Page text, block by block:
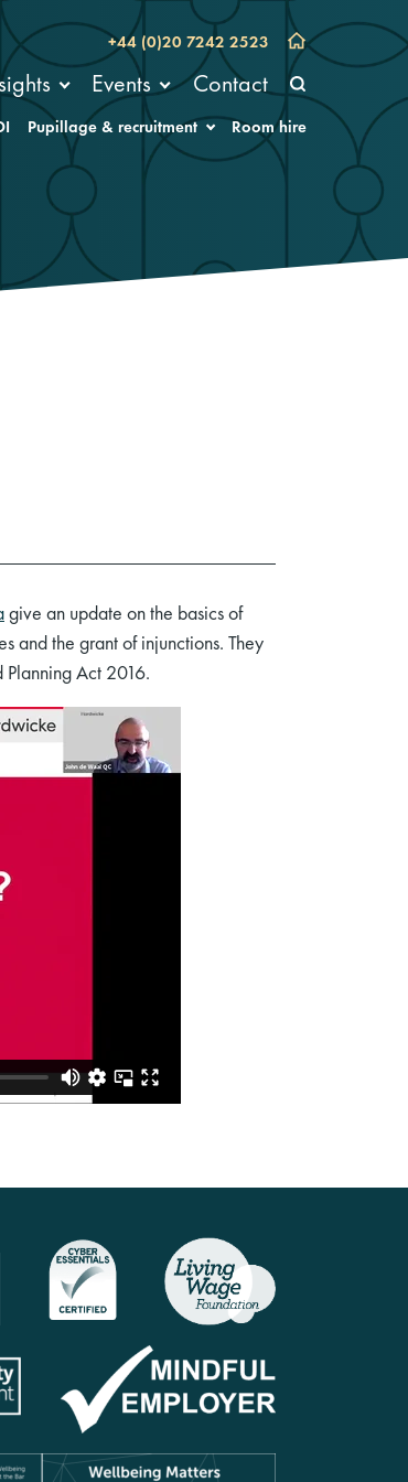
+44 (0)20 7242 2523
Events Contact
Pupillage & recruitment Room hire
give an update on the basics of
and the grant of injunctions. They
Act 2016.